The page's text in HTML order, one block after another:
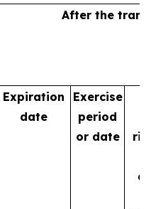
After the
Expiration
date
Exercise
period
or date